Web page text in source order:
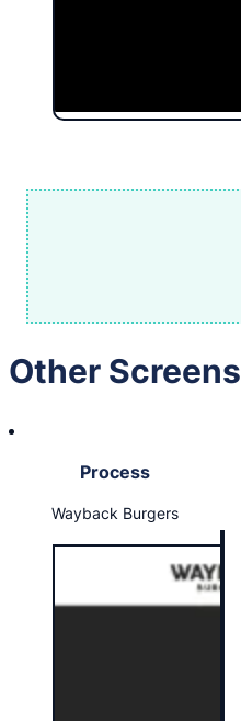
Other Screens
Process
Wayback Burgers